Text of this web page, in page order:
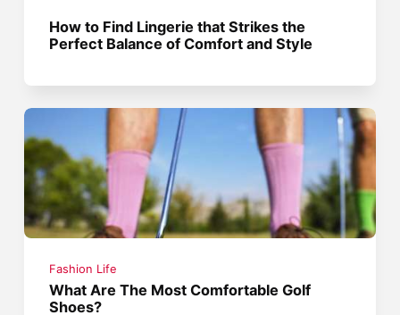
How to Find Lingerie that Strikes the
Perfect Balance of Comfort and Style
Fashion Life
What Are The Most Comfortable Golf
Shoes?